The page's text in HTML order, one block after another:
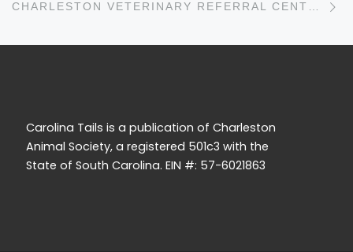
CHARLESTON VETERINARY REFERRAL CENTER
Carolina Tails is a publication of Charleston
Animal Society, a registered 501c3 with the
State of South Carolina. EIN #: 57-6021863